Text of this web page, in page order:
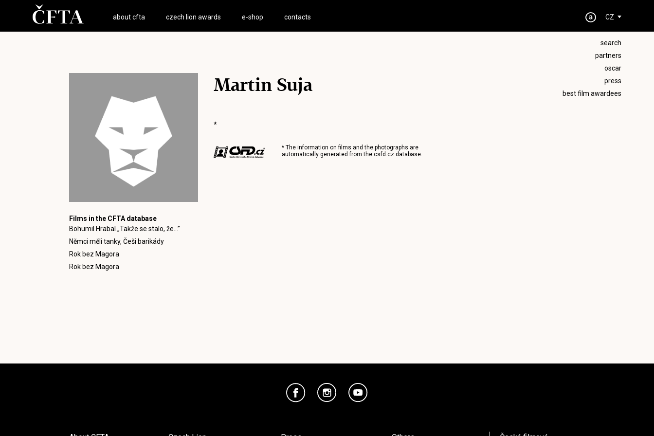
about cfta czech lion awards e-shop contacts CZ
search
partners
oscar
press
best film awardees
Films in the CFTA database
Bohumil Hrabal „Takže se stalo, že...”
Němci měli tanky, Češi barikády
Rok bez Magora
Rok bez Magora
Martin Suja
*
* The information on films and the photographs are
automatically generated from the csfd.czdatabase.